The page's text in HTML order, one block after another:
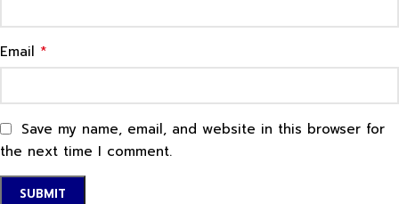
Email *
Save my name, email, and website in this browser for
the next time I comment.